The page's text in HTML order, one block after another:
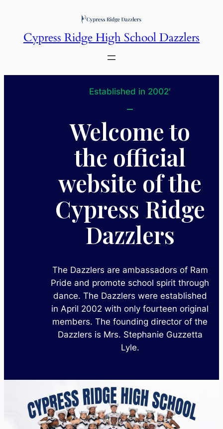
contentCypress Ridge High School Dazzlers
Established in 2002′
Welcome to
the official
website of the
Cypress Ridge
Dazzlers
The Dazzlers are ambassadors of Ram
Pride and promote school spirit through
dance. The Dazzlers were established
in April 2002 with only fourteen original
members. The founding director of the
Dazzlers is Mrs. Stephanie Guzzetta
Lyle.